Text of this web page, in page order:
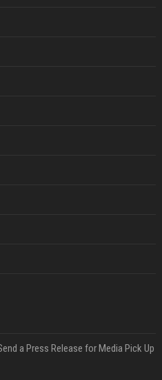
a Press Release for Media Pick Up